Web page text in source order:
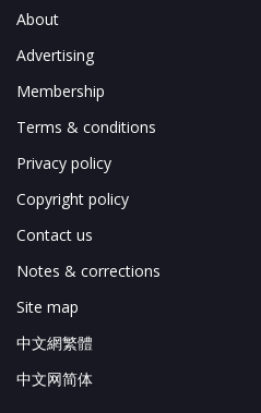
About
Advertising
Membership
Terms & conditions
Privacy policy
Copyright policy
Contact us
Notes & corrections
Site map
中文網繁體
中文网简体